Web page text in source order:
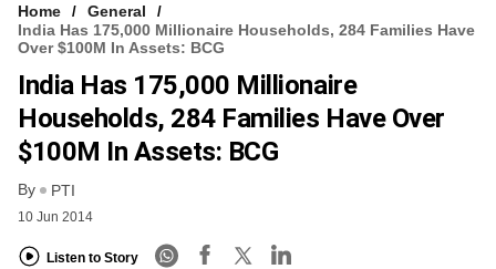
Home
General
India Has 175,000 Millionaire Households, 284 Families Have
Over $100M In Assets: BCG
India Has 175,000 Millionaire
Households, 284 Families Have Over
$100M In Assets: BCG
By PTI
10 Jun 2014
Listen to Story